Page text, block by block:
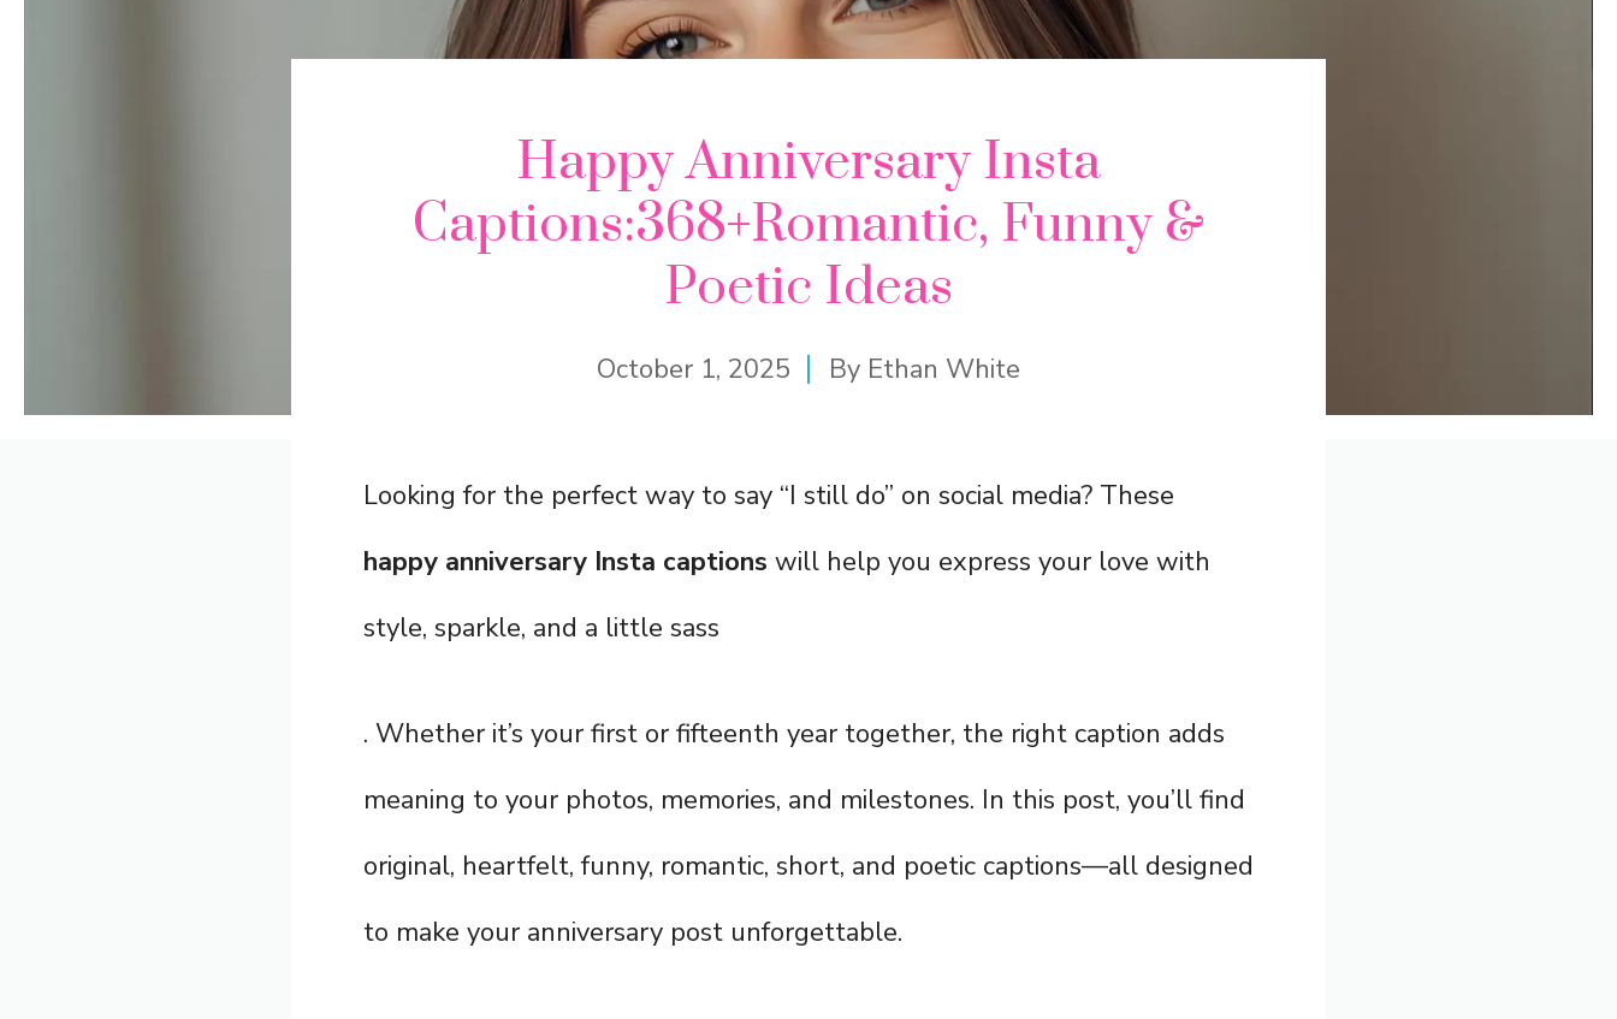
Happy Anniversary Insta
Captions:368+Romantic, Funny &
Poetic Ideas
October 1, 2025 By Ethan White
Looking for the perfect way to say “I still do” on social media? These
happy anniversary Insta captions will help you express your love with
style, sparkle, and a little sass
. Whether it’s your first or fifteenth year together, the right caption adds
meaning to your photos, memories, and milestones. In this post, you’ll find
original, heartfelt, funny, romantic, short, and poetic captions—all designed
to make your anniversary post unforgettable.